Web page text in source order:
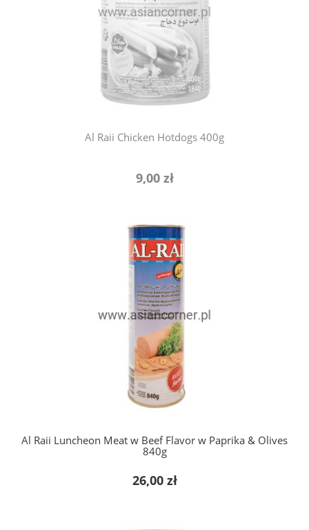
Al Raii Chicken Hotdogs 400g
9,00 zł
notify of product availability
Al Raii Luncheon Meat w Beef Flavor w Paprika & Olives
840g
26,00 zł
add to cart